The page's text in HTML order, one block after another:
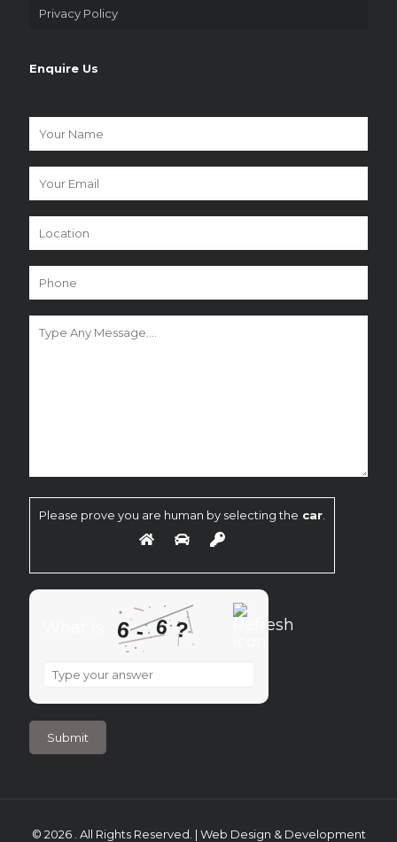
Privacy Policy
Enquire Us
Please prove you are human by selecting the car.
6- 6 ?
What
6
-
6
?
© 2026 . All Rights Reserved. | Web Design & Development